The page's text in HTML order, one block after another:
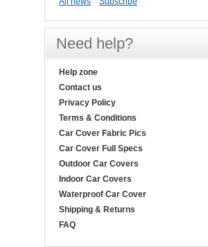
Need help?
Help zone
Contact us
Privacy Policy
Terms & Conditions
Car Cover Fabric Pics
Car Cover Full Specs
Outdoor Car Covers
Indoor Car Covers
Waterproof Car Cover
Shipping & Returns
FAQ